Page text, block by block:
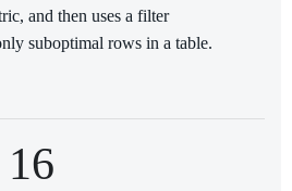
and then uses a filter
suboptimal rows in a table.